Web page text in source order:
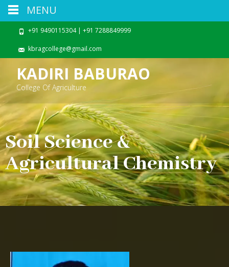
+91 9490115304 | +91 7288849999
kbragcollege@gmail.com
KADIRI BABURAO
College Of Agriculture
Soil Science &
Agricultural Chemistry
MENU